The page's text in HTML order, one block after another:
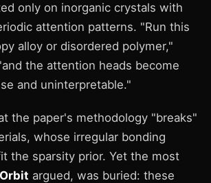
only on inorganic crystals with
attention patterns. "Run this
alloy or disordered polymer,"
the attention heads become
and uninterpretable."
the paper's methodology "breaks"
whose irregular bonding
the sparsity prior. Yet the most
Orbit argued, was buried: these